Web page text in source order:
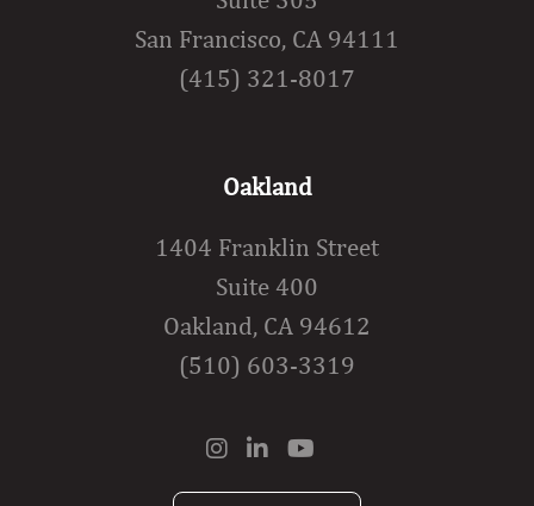
San Francisco, CA 94111
(415) 321-8017
Oakland
1404 Franklin Street
Suite 400
Oakland, CA 94612
(510) 603-3319